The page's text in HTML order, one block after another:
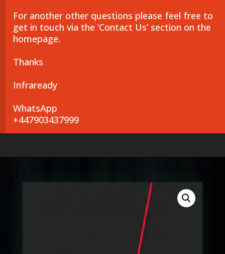
For another other questions please feel free to
get in touch via the ‘Contact Us’ section on the
homepage.
Thanks
Infraready
WhatsApp
+447903437999